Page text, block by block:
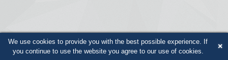
We use cookies to provide you with the best possible experience. If
you continue to use the website you agree to our use of cookies.
×